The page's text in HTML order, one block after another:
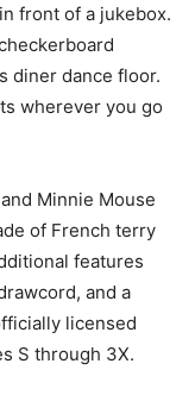
front of a jukebox.
diner dance floor.
wherever you go
Minnie Mouse
of French terry
features
and a
licensed
S through 3X.